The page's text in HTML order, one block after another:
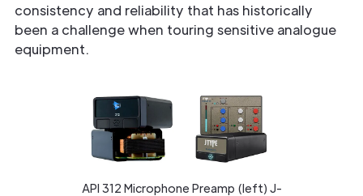
consistency and reliability that has historically
been a challenge when touring sensitive analogue
equipment.
API 312 Microphone Preamp (left) J-